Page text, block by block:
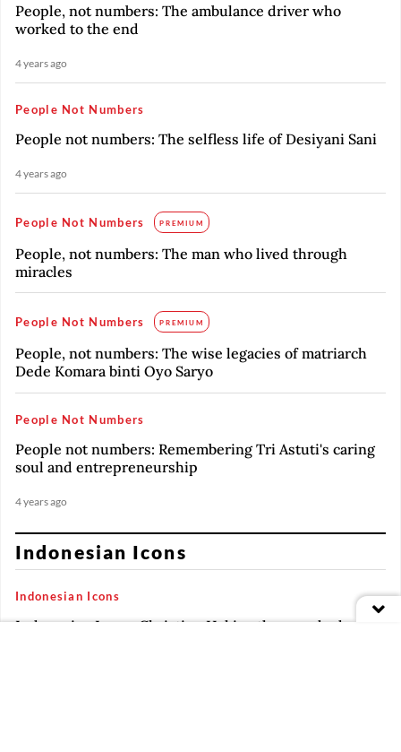
People, not numbers: The ambulance driver who
worked to the end
4 years ago
People Not Numbers
People not numbers: The selfless life of Desiyani Sani
4 years ago
People Not Numbers PREMIUM
People, not numbers: The man who lived through
miracles
People Not Numbers PREMIUM
People, not numbers: The wise legacies of matriarch
Dede Komara binti Oyo Saryo
People Not Numbers
People not numbers: Remembering Tri Astuti's caring
soul and entrepreneurship
4 years ago
Indonesian Icons
Indonesian Icons
Indonesian Icons: Christine Hakim, the grande dame